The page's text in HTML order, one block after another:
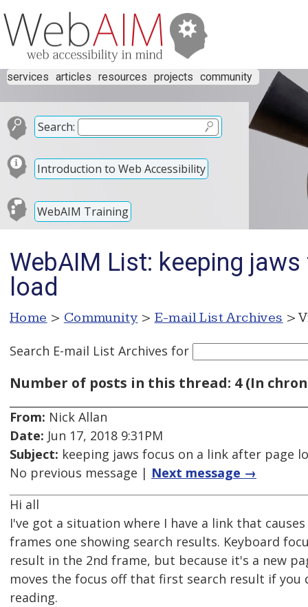
services articles resources projects community
Search:
Introduction to Web Accessibility
WebAIM Training
WebAIM List: keeping
load
Home > Community > E-mail List Archives >
Search E-mail List Archives for
Number of posts in this thread: 4 (In
From: Nick Allan
Date: Jun 17, 2018 9:31PM
Subject: keeping jaws focus on a link after page
No previous message | Next message →
Hi all
I've got a situation where I have a link that
frames one showing search results. Keyboard
result in the 2nd frame, but because it's a new
moves the focus off that first search result if
reading.